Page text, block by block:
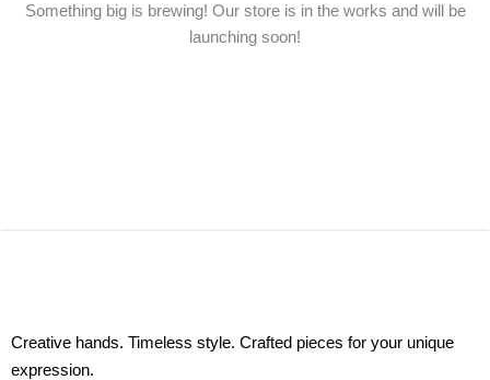
Something big is brewing! Our store is in the works and will be
launching soon!
Creative hands. Timeless style. Crafted pieces for your unique
expression.